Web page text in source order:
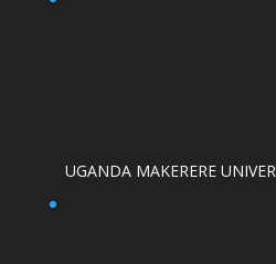
UGANDA MAKERERE